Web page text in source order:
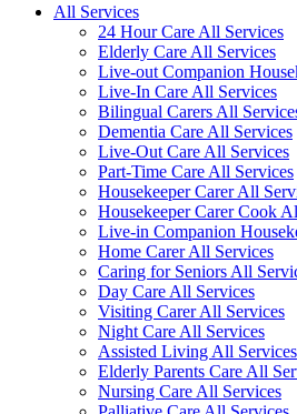
All Services
24 Hour Care All Services
Elderly Care All Services
Live-out Companion
Live-In Care All Services
Bilingual Carers All
Dementia Care All Services
Live-Out Care All Services
Part-Time Care All Services
Housekeeper Carer All
Housekeeper Carer Cook
Live-in Companion
Home Carer All Services
Caring for Seniors All
Day Care All Services
Visiting Carer All Services
Night Care All Services
Assisted Living All Services
Elderly Parents Care All
Nursing Care All Services